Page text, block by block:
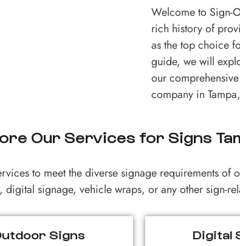
Welcome to Sign-
rich history of
as the top choice
guide, we will
our
company in
Our Services for Signs
to meet the diverse signage requirements of
signage, vehicle wraps, or any other sign-
Signs Digital